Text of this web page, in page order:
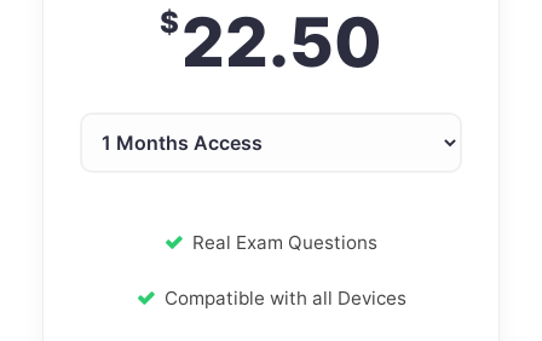
$22.50
Real Exam Questions
Compatible with all Devices